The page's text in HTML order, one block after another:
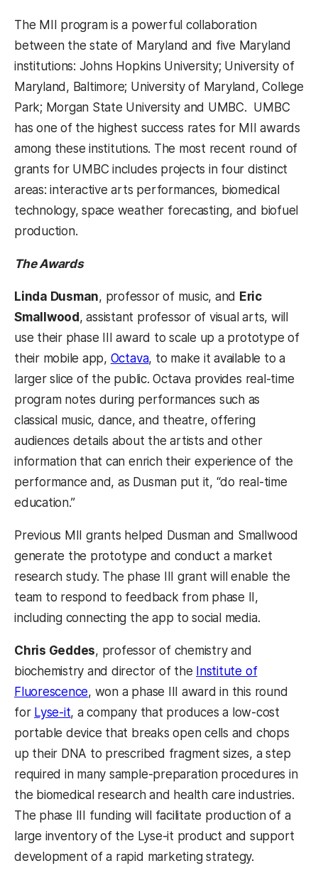
The MII program is a powerful collaboration
between the state of Maryland and five Maryland
institutions: Johns Hopkins University; University of
Maryland, Baltimore; University of Maryland, College
Park; Morgan State University and UMBC. UMBC
has one of the highest success rates for MII awards
among these institutions. The most recent round of
grants for UMBC includes projects in four distinct
areas: interactive arts performances, biomedical
technology, space weather forecasting, and biofuel
production.
The Awards
Linda Dusman, professor of music, and Eric
Smallwood, assistant professor of visual arts, will
use their phase III award to scale up a prototype of
their mobile app, Octava, to make it available to a
larger slice of the public. Octava provides real-time
program notes during performances such as
classical music, dance, and theatre, offering
audiences details about the artists and other
information that can enrich their experience of the
performance and, as Dusman put it, “do real-time
education.”
Previous MII grants helped Dusman and Smallwood
generate the prototype and conduct a market
research study. The phase III grant will enable the
team to respond to feedback from phase II,
including connecting the app to social media.
Chris Geddes, professor of chemistry and
biochemistry and director of the Institute of
Fluorescence, won a phase III award in this round
for Lyse-it, a company that produces a low-cost
portable device that breaks open cells and chops
up their DNA to prescribed fragment sizes, a step
required in many sample-preparation procedures in
the biomedical research and health care industries.
The phase III funding will facilitate production of a
large inventory of the Lyse-it product and support
development of a rapid marketing strategy.